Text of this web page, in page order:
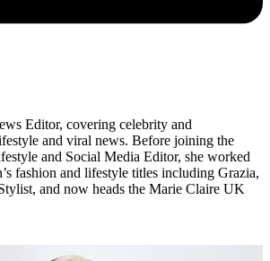
Editor, covering celebrity and
and viral news. Before joining the
and Social Media Editor, she worked
fashion and lifestyle titles including Grazia,
and now heads the Marie Claire UK